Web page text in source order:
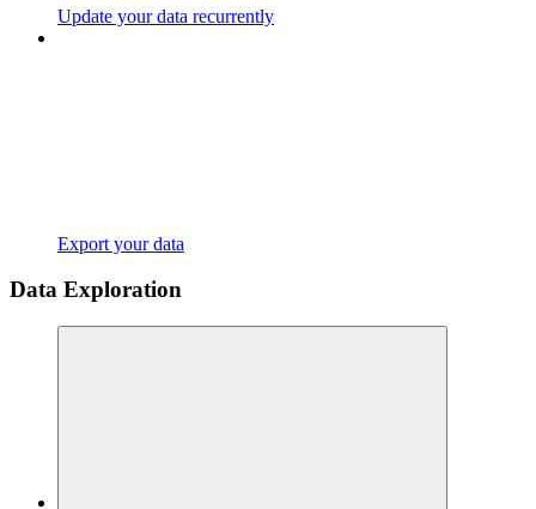
Update your data recurrently
Export your data
Data Exploration